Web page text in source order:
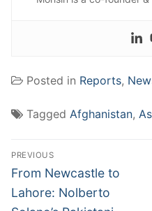
Posted in Reports,
Tagged Afghanistan,
Post
navigation
PREVIOUS
Previous
post:
From Newcastle to
Lahore: Nolberto